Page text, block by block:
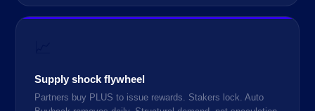
Supply shock flywheel
Partners buy PLUS to issue rewards. Stakers lock. Auto